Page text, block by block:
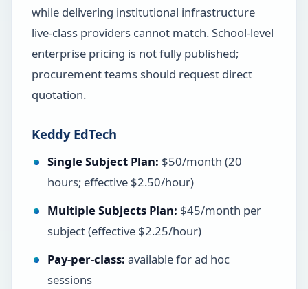
while delivering institutional infrastructure
live-class providers cannot match. School-level
enterprise pricing is not fully published;
procurement teams should request direct
quotation.
Keddy EdTech
Single Subject Plan: $50/month (20
hours; effective $2.50/hour)
Multiple Subjects Plan: $45/month per
subject (effective $2.25/hour)
Pay-per-class: available for ad hoc
sessions